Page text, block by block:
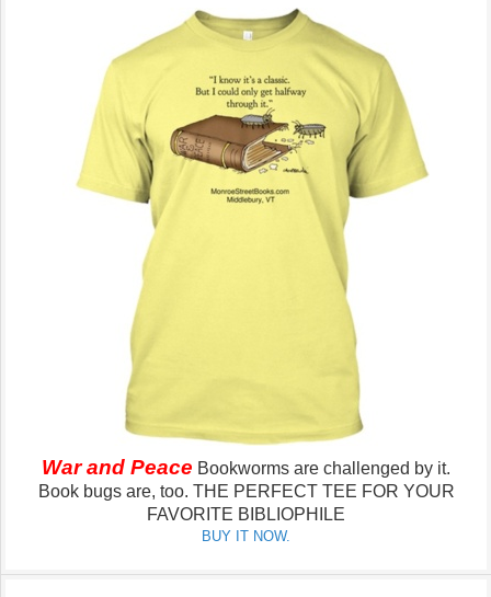
War and Peace Bookworms are challenged by it.
Book bugs are, too. THE PERFECT TEE FOR YOUR
FAVORITE BIBLIOPHILE
BUY IT NOW.